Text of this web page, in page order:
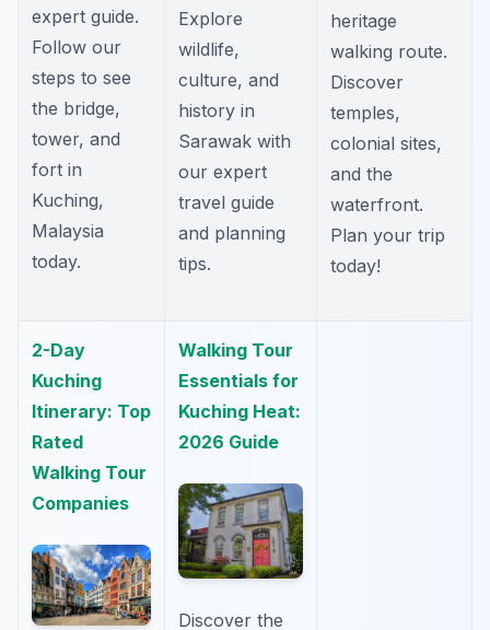
expert guide.
Follow our
steps to see
the bridge,
tower, and
fort in
Kuching,
Malaysia
today.
Explore
wildlife,
culture, and
history in
Sarawak with
our expert
travel guide
and planning
tips.
heritage
walking route.
Discover
temples,
colonial sites,
and the
waterfront.
Plan your trip
today!
2-Day
Kuching
Itinerary: Top
Rated
Walking Tour
Companies
Walking Tour
Essentials for
Kuching Heat:
2026 Guide
Discover the